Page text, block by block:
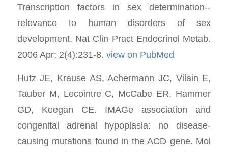
Transcription factors in sex determination--
relevance to human disorders of sex
development. Nat Clin Pract Endocrinol Metab.
2006 Apr; 2(4):231-8. view on PubMed
Hutz JE, Krause AS, Achermann JC, Vilain E,
Tauber M, Lecointre C, McCabe ER, Hammer
GD, Keegan CE. IMAGe association and
congenital adrenal hypoplasia: no disease-
causing mutations found in the ACD gene. Mol